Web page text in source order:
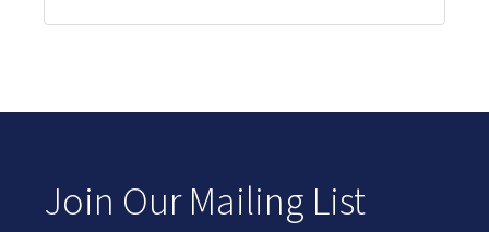
Join Our Mailing List